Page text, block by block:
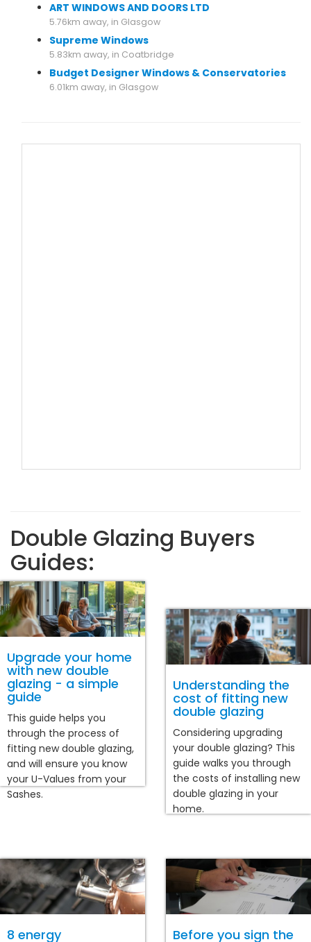
ART WINDOWS AND DOORS LTD
5.76km away, in Glasgow
Supreme Windows
5.83km away, in Coatbridge
Budget Designer Windows & Conservatories
6.01km away, in Glasgow
Double Glazing Buyers
Guides:
Upgrade your home
with new double
glazing - a simple
guide
This guide helps you
through the process of
fitting new double glazing,
and will ensure you know
your U-Values from your
Sashes.
Understanding the
cost of fitting new
double glazing
Considering upgrading
your double glazing? This
guide walks you through
the costs of installing new
double glazing in your
home.
8 energy Before you sign the